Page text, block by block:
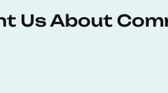
Us About